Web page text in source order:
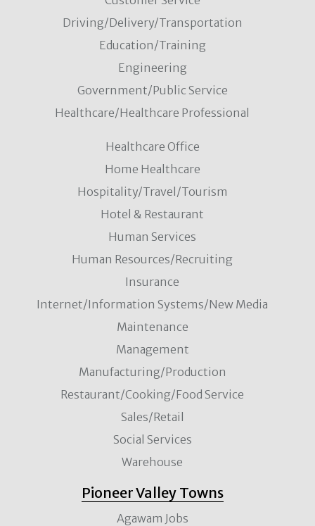
Driving/Delivery/Transportation
Education/Training
Engineering
Government/Public Service
Healthcare/Healthcare Professional
Healthcare Office
Home Healthcare
Hospitality/Travel/Tourism
Hotel & Restaurant
Human Services
Human Resources/Recruiting
Insurance
Internet/Information Systems/New Media
Maintenance
Management
Manufacturing/Production
Restaurant/Cooking/Food Service
Sales/Retail
Social Services
Warehouse
Pioneer Valley Towns
Agawam Jobs